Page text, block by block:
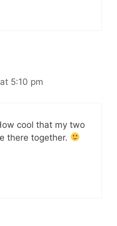
5:10 pm
cool that my two
there together.